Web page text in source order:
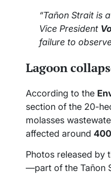
“Tañon Strait is
Vice President
failure to
Lagoon
According to the
section of the 20-
molasses
affected around
Photos released by
—part of the Tañon